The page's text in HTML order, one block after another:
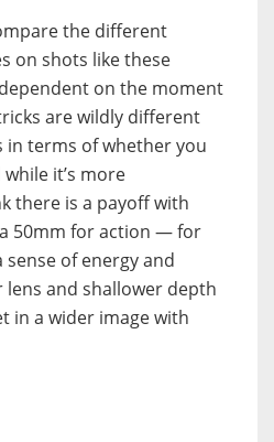
the different
on shots like these
on the moment
are wildly different
terms of whether you
it’s more
there is a payoff with
50mm for action — for
sense of energy and
and shallower depth
in a wider image with